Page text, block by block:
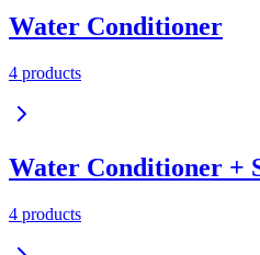
Water Conditioner
4 products
Water Conditioner +
4 products